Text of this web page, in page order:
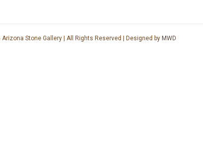
Stone Gallery | All Rights Reserved | Designed by MWD